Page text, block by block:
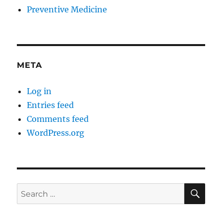
Preventive Medicine
META
Log in
Entries feed
Comments feed
WordPress.org
Search
for: